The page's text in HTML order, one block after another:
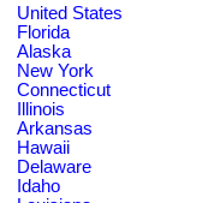
United States
Florida
Alaska
New York
Connecticut
Illinois
Arkansas
Hawaii
Delaware
Idaho